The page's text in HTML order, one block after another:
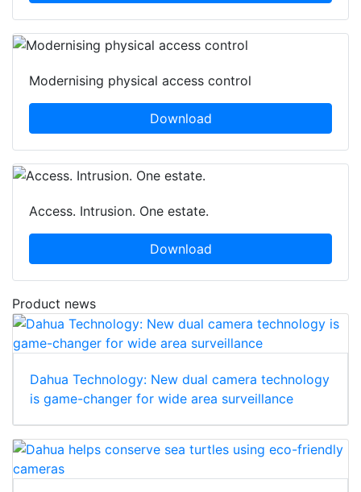
Modernising physical access control
Download
Access. Intrusion. One estate.
Download
Product news
Dahua Technology: New dual camera technology
is game-changer for wide area surveillance